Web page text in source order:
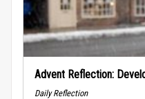
Advent Reflection:
Daily Reflection